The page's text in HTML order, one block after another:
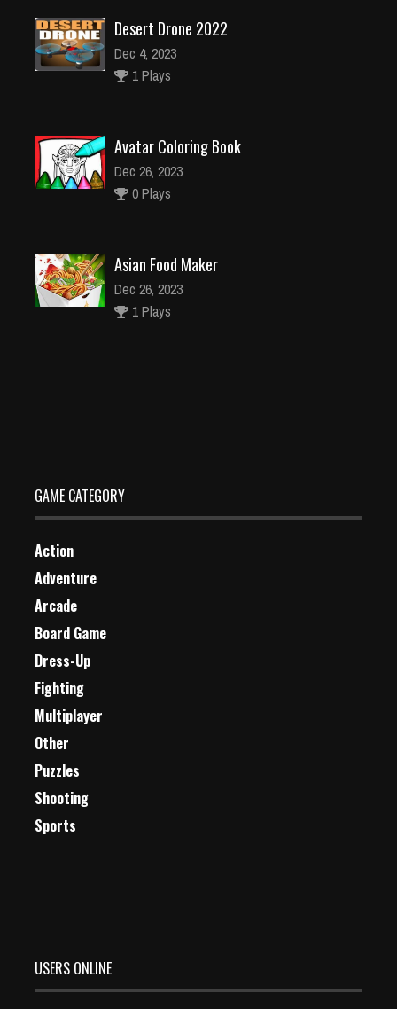
Desert Drone 2022
Dec 4, 2023
1 Plays
Avatar Coloring Book
Dec 26, 2023
0 Plays
Asian Food Maker
Dec 26, 2023
1 Plays
GAME CATEGORY
Action
Adventure
Arcade
Board Game
Dress-Up
Fighting
Multiplayer
Other
Puzzles
Shooting
Sports
USERS ONLINE